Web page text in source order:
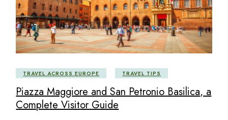
TRAVEL ACROSS EUROPE TRAVEL TIPS
Piazza Maggiore and San Petronio Basilica, a
Complete Visitor Guide